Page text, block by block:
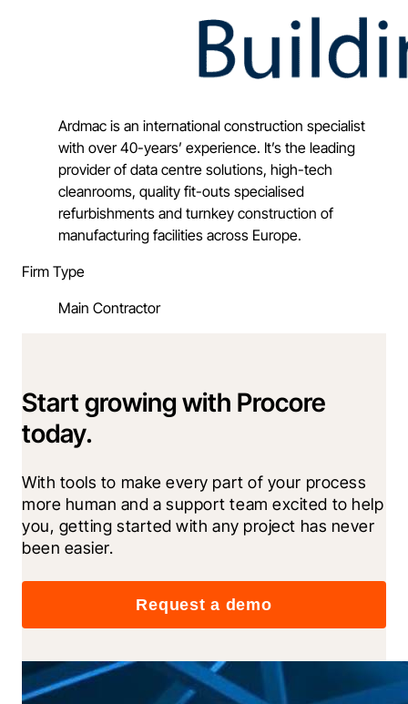
Ardmac is an international construction specialist
with over 40-years’ experience. It’s the leading
provider of data centre solutions, high-tech
cleanrooms, quality fit-outs specialised
refurbishments and turnkey construction of
manufacturing facilities across Europe.
Firm Type
Main Contractor
Start growing with Procore
today.
With tools to make every part of your process
more human and a support team excited to help
you, getting started with any project has never
been easier.
Request a demo